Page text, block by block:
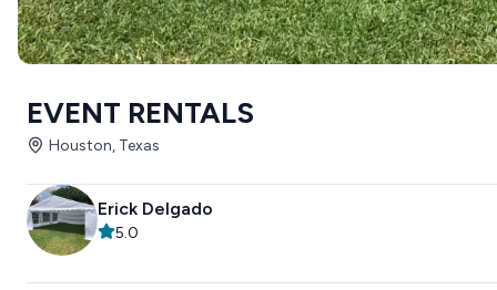
EVENT RENTALS
Houston, Texas
Erick Delgado
5.0